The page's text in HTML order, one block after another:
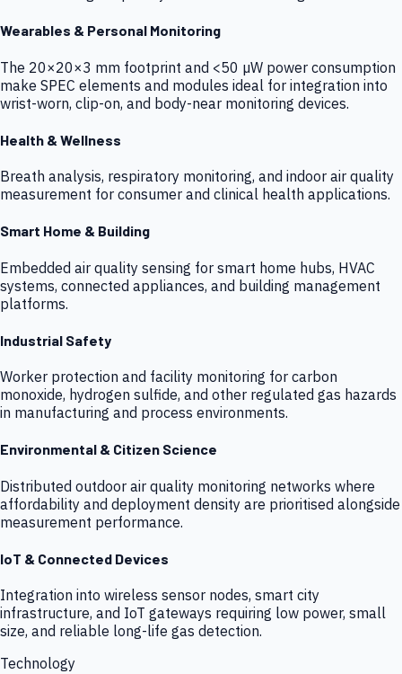
Wearables & Personal Monitoring
The 20×20×3 mm footprint and <50 µW power consumption
make SPEC elements and modules ideal for integration into
wrist-worn, clip-on, and body-near monitoring devices.
Health & Wellness
Breath analysis, respiratory monitoring, and indoor air quality
measurement for consumer and clinical health applications.
Smart Home & Building
Embedded air quality sensing for smart home hubs, HVAC
systems, connected appliances, and building management
platforms.
Industrial Safety
Worker protection and facility monitoring for carbon
monoxide, hydrogen sulfide, and other regulated gas hazards
in manufacturing and process environments.
Environmental & Citizen Science
Distributed outdoor air quality monitoring networks where
affordability and deployment density are prioritised alongside
measurement performance.
IoT & Connected Devices
Integration into wireless sensor nodes, smart city
infrastructure, and IoT gateways requiring low power, small
size, and reliable long-life gas detection.
Technology